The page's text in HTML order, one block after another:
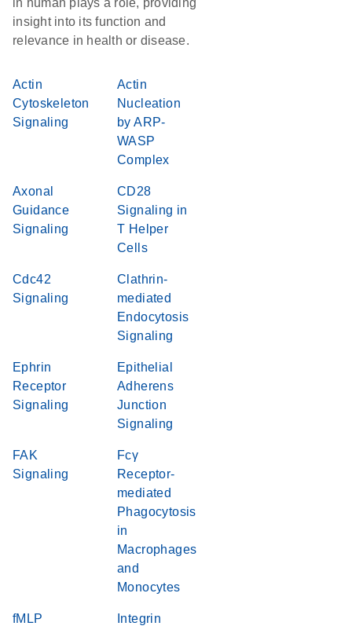
in human plays a role, providing
insight into its function and
relevance in health or disease.
Actin
Cytoskeleton
Signaling
Actin
Nucleation
by ARP-
WASP
Complex
Axonal
Guidance
Signaling
CD28
Signaling in
T Helper
Cells
Cdc42
Signaling
Clathrin-
mediated
Endocytosis
Signaling
Ephrin
Receptor
Signaling
Epithelial
Adherens
Junction
Signaling
FAK
Signaling
Fcγ
Receptor-
mediated
Phagocytosis
in
Macrophages
and
Monocytes
fMLP
Integrin